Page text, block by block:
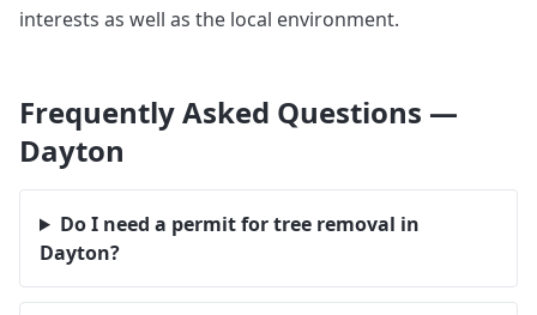
interests as well as the local environment.
Frequently Asked Questions —
Dayton
Do I need a permit for tree removal in
Dayton?